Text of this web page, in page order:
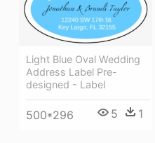
Light Blue Oval Wedding
Address Label Pre-
designed - Label
500*296 5 1